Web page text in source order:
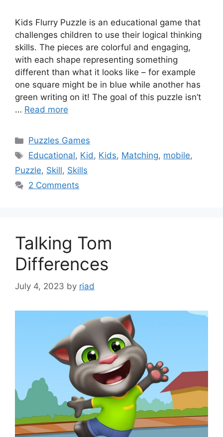
Kids Flurry Puzzle is an educational game that
challenges children to use their logical thinking
skills. The pieces are colorful and engaging,
with each shape representing something
different than what it looks like – for example
one square might be in blue while another has
green writing on it! The goal of this puzzle isn’t
… Read more
Categories
Puzzles Games
Tags
Educational, Kid, Kids, Matching, mobile,
Puzzle, Skill, Skills
2 Comments
Talking Tom
Differences
July 4, 2023 by riad